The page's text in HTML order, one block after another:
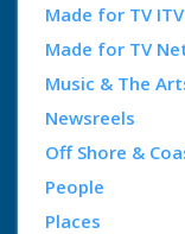
Made for TV
Made for TV
Music & The
Newsreels
Off Shore &
People
Places